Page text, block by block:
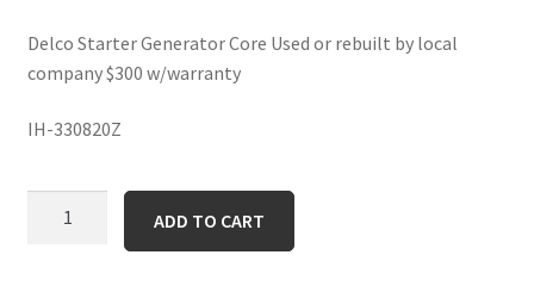
Delco Starter Generator Core Used or rebuilt by local
company $300 w/warranty
IH-330820Z
ADD TO CART